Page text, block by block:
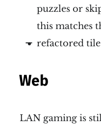
puzzles or
this matches
refactored
Web
LAN gaming is